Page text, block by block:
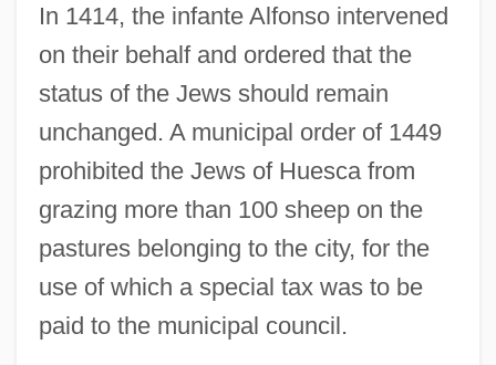
In 1414, the infante Alfonso intervened
on their behalf and ordered that the
status of the Jews should remain
unchanged. A municipal order of 1449
prohibited the Jews of Huesca from
grazing more than 100 sheep on the
pastures belonging to the city, for the
use of which a special tax was to be
paid to the municipal council.